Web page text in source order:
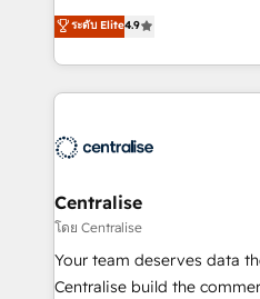
Implementation, CPQ
Payments Implementation" Based in Leeds and
engine it’s meant to be.
building CRM, data,
that work in the real world.
Solutions Partner and
help companies design
that support their business.
complexity, adoption, data,
operationalize AI through
services that turn AI into
We support HubSpot
ระดับ Elite4.9
Centralise
โดย Centralise
Your team deserves data
Centralise build the